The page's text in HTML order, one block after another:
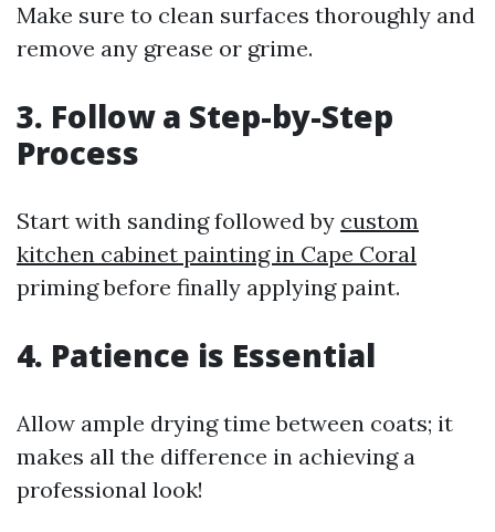
Make sure to clean surfaces thoroughly and
remove any grease or grime.
3. Follow a Step-by-Step
Process
Start with sanding followed by custom
kitchen cabinet painting in Cape Coral
priming before finally applying paint.
4. Patience is Essential
Allow ample drying time between coats; it
makes all the difference in achieving a
professional look!